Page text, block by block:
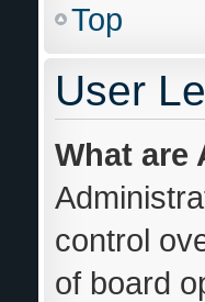
Top
User
What are
control
of board